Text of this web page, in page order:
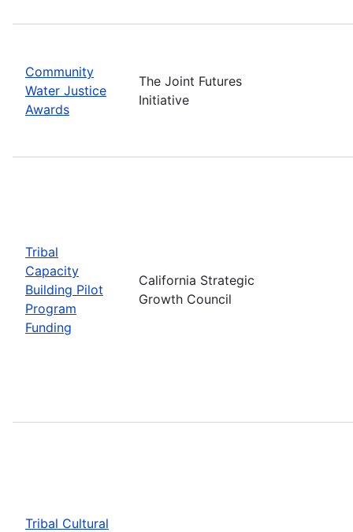
Community
Water Justice
Awards
The Joint Futures
Initiative
Tribal
Capacity
Building Pilot
Program
Funding
California Strategic
Growth Council
Tribal Cultural